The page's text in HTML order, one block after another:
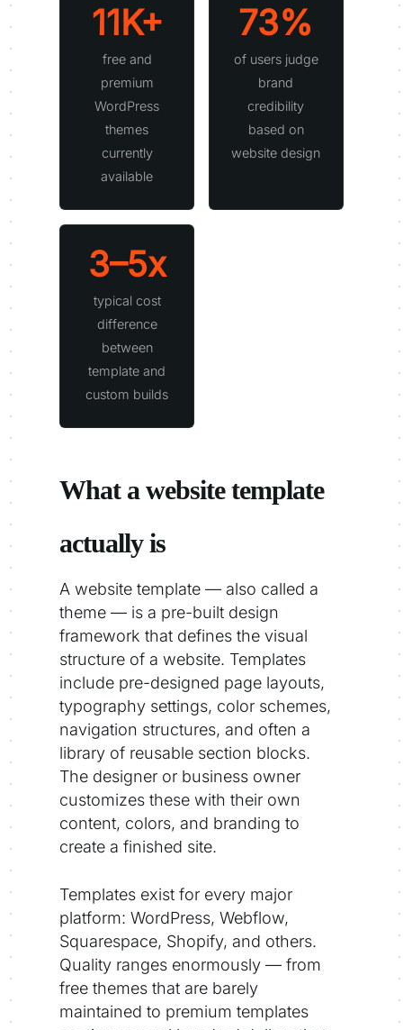
11K+
free and
premium
WordPress
themes
currently
available
73%
of users judge
brand
credibility
based on
website design
3–5x
typical cost
difference
between
template and
custom builds
What a website template
actually is
A website template — also called a
theme — is a pre-built design
framework that defines the visual
structure of a website. Templates
include pre-designed page layouts,
typography settings, color schemes,
navigation structures, and often a
library of reusable section blocks.
The designer or business owner
customizes these with their own
content, colors, and branding to
create a finished site.
Templates exist for every major
platform: WordPress, Webflow,
Squarespace, Shopify, and others.
Quality ranges enormously — from
free themes that are barely
maintained to premium templates